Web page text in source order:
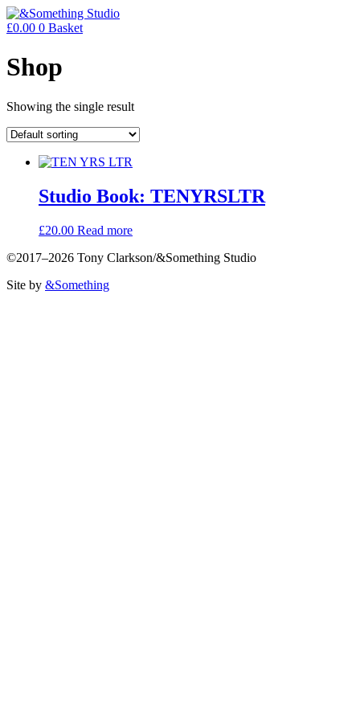
£0.00 0 Basket
Shop
Showing the single result
Studio Book: TENYRSLTR
£20.00 Read more
©2017–2026 Tony Clarkson/&Something Studio
Site by &Something